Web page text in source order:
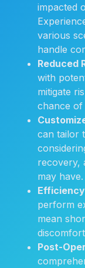
impacted
various
handle
Reduced
with
mitigate
chance of
can tailor
recovery,
may have.
perform
mean
Post-